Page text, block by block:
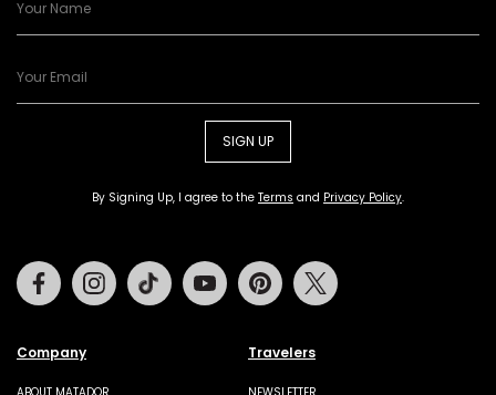
SIGN UP
By Signing Up, I agree to the Terms and Privacy Policy.
Company Travelers
FacebookInstagramTiktok Youtube Pinterest